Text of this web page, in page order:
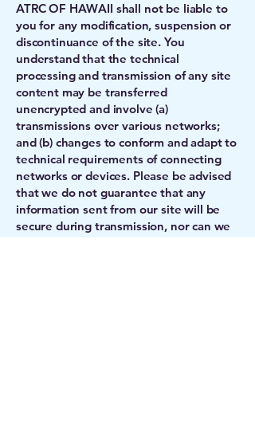
ATRC OF HAWAII shall not be liable to
you for any modification, suspension or
discontinuance of the site. You
understand that the technical
processing and transmission of any site
content may be transferred
unencrypted and involve (a)
transmissions over various networks;
and (b) changes to conform and adapt to
technical requirements of connecting
networks or devices. Please be advised
that we do not guarantee that any
information sent from our site will be
secure during transmission, nor can we